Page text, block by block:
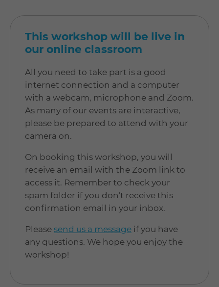
This workshop will be live in
our online classroom
All you need to take part is a good
internet connection and a computer
with a webcam, microphone and Zoom.
As many of our events are interactive,
please be prepared to attend with your
camera on.
On booking this workshop, you will
receive an email with the Zoom link to
access it. Remember to check your
spam folder if you don't receive this
confirmation email in your inbox.
Please send us a message if you have
any questions. We hope you enjoy the
workshop!